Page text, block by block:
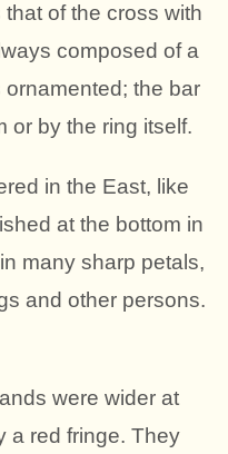
of the cross with
composed of a
the bar
or by the ring itself.
in the East, like
at the bottom in
many sharp petals,
and other persons.
were wider at
a red fringe. They